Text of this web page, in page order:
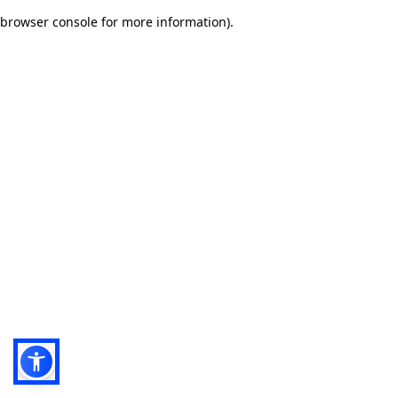
browser console for more information).